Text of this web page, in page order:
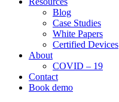
Blog
Case Studies
White Papers
Certified Devices
About
COVID – 19
Contact
Book demo